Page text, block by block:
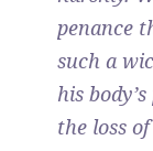
penance
such a
his
the loss